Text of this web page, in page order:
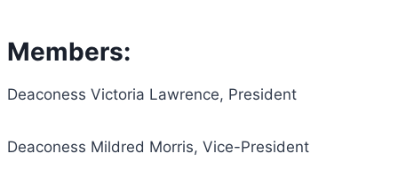
Members:
Deaconess Victoria Lawrence, President
Deaconess Mildred Morris, Vice-President